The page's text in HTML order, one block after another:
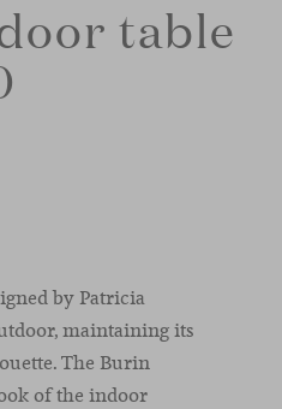
table
by Patricia
maintaining its
The Burin
of the indoor